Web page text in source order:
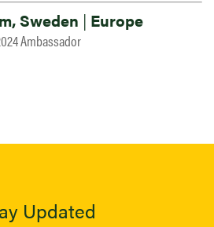
Sweden | Europe
Ambassador
Updated